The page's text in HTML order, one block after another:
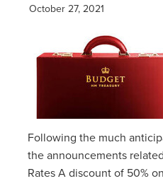
October 27, 2021
Following the much
the announcements
Rates A discount of 50%